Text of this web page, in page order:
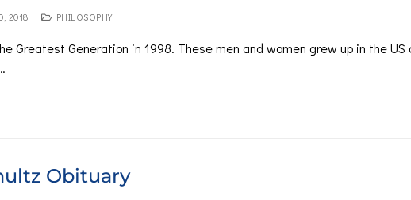
2018 PHILOSOPHY
Greatest Generation in 1998. These men and women grew up in the US
Obituary